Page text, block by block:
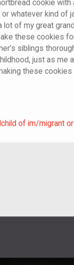
cookie with
whatever kind of
of my great
these cookies
siblings
just as me
these cookies
of im/migrant
of im/migrant